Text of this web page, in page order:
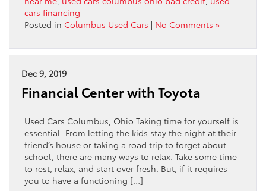
cars financing
Posted in Columbus Used Cars | No Comments »
Dec 9, 2019
Financial Center with Toyota
Used Cars Columbus, Ohio Taking time for yourself is
essential. From letting the kids stay the night at their
friend’s house or taking a road trip to forget about
school, there are many ways to relax. Take some time
to rest, relax, and start over fresh. But, if it requires
you to have a functioning […]